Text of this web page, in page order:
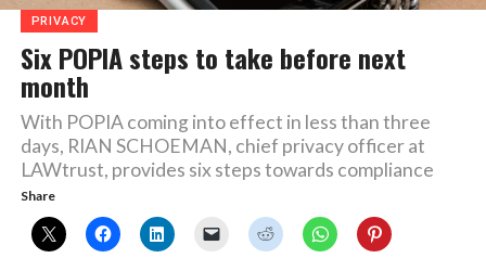
PRIVACY
Six POPIA steps to take before next
month
With POPIA coming into effect in less than three
days, RIAN SCHOEMAN, chief privacy officer at
LAWtrust, provides six steps towards compliance
Share